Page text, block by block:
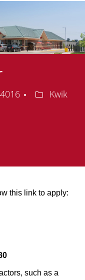
Department
Kwik
this link to apply:
such as a